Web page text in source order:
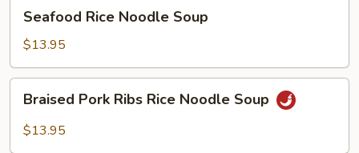
Rice
Noodle
Soup
Seafood Rice Noodle Soup
$13.95
Pork
Ribs
Braised Pork Ribs Rice Noodle Soup
$13.95